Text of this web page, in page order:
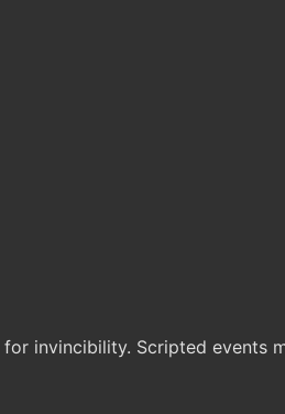
invincibility. Scripted events